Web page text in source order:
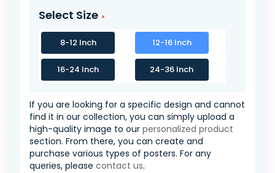
Select Size
8-12 Inch 12-16 Inch
16-24 Inch 24-36 Inch
If you are looking for a specific design and cannot
find it in our collection, you can simply upload a
high-quality image to our personalized product
section. From there, you can create and
purchase various types of posters. For any
queries, please contact us.